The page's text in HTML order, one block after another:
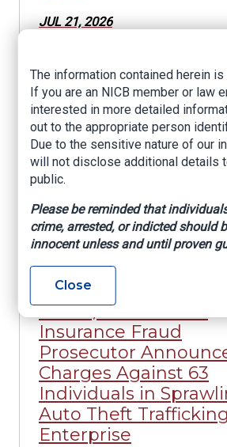
JUL 21, 2026
Sentenced in
With Insurance
Scheme
JUL 20, 2026
One Man Charged
to Prison for Roles in
Million Theft
Attorney General,
Police, Office of the
Insurance Fraud
Prosecutor
Charges Against 63
Individuals in
Auto Theft Trafficking
Enterprise
The information contained herein is
If you are an NICB member or law
interested in more detailed
out to the appropriate person
Due to the sensitive nature of our
will not disclose additional details
public.
Please be reminded that
crime, arrested, or indicted should
innocent unless and until proven
Close